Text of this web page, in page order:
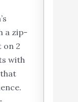
a zip-
on 2
with